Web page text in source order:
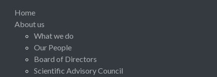
Home
About us
What we do
Our People
Board of Directors
Scientific Advisory Council